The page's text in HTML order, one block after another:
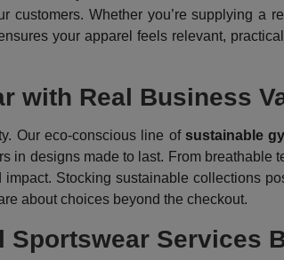
Whether you’re supplying a
your apparel feels relevant,
with Real Business
Our eco-conscious line of sustainable
in designs made to last. From breathable
Stocking sustainable collections
about choices beyond the checkout.
Sportswear Services